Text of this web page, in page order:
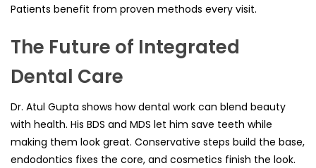
Patients benefit from proven methods every visit.
The Future of Integrated
Dental Care
Dr. Atul Gupta shows how dental work can blend beauty
with health. His BDS and MDS let him save teeth while
making them look great. Conservative steps build the base,
endodontics fixes the core, and cosmetics finish the look.